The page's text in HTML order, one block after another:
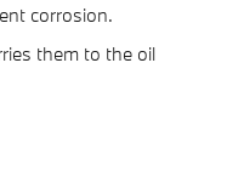
corrosion.
them to the oil